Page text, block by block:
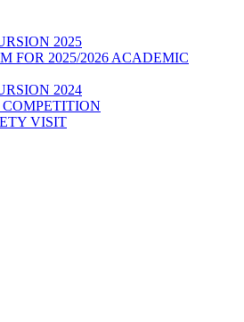
2025
FOR 2025/2026 ACADEMIC
2024
VISIT